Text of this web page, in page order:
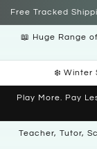
Skip to
Free Tracked
📖 Huge Range
❄️ Winter
Play More. Pay
Teacher, Tutor,